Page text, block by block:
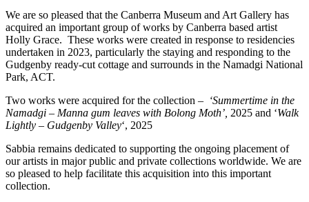
We are so pleased that the Canberra Museum and Art Gallery has
acquired an important group of works by Canberra based artist
Holly Grace. These works were created in response to residencies
undertaken in 2023, particularly the staying and responding to the
Gudgenby ready-cut cottage and surrounds in the Namadgi National
Park, ACT.
Two works were acquired for the collection – ‘Summertime in the
Namadgi – Manna gum leaves with Bolong Moth’, 2025 and ‘Walk
Lightly – Gudgenby Valley‘, 2025
Sabbia remains dedicated to supporting the ongoing placement of
our artists in major public and private collections worldwide. We are
so pleased to help facilitate this acquisition into this important
collection.